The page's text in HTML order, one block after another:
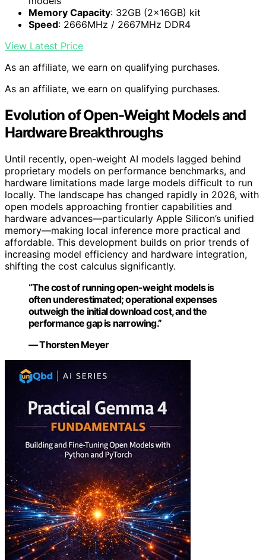
Memory Capacity: 32GB (2x16GB) kit
Speed: 2666MHz / 2667MHz DDR4
View Latest Price
As an affiliate, we earn on qualifying purchases.
As an affiliate, we earn on qualifying purchases.
Evolution of Open-Weight Models and
Hardware Breakthroughs
Until recently, open-weight AI models lagged behind
proprietary models on performance benchmarks, and
hardware limitations made large models difficult to run
locally. The landscape has changed rapidly in 2026, with
open models approaching frontier capabilities and
hardware advances—particularly Apple Silicon’s unified
memory—making local inference more practical and
affordable. This development builds on prior trends of
increasing model efficiency and hardware integration,
shifting the cost calculus significantly.
“The cost of running open-weight models is
often underestimated; operational expenses
outweigh the initial download cost, and the
performance gap is narrowing.”
— Thorsten Meyer